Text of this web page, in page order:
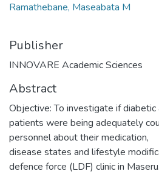
Ramathebane, Maseabata M
Publisher
INNOVARE Academic Sciences
Abstract
Objective: To investigate if
patients were being adequately
personnel about their medication,
disease states and lifestyle
defence force (LDF) clinic in Maseru.